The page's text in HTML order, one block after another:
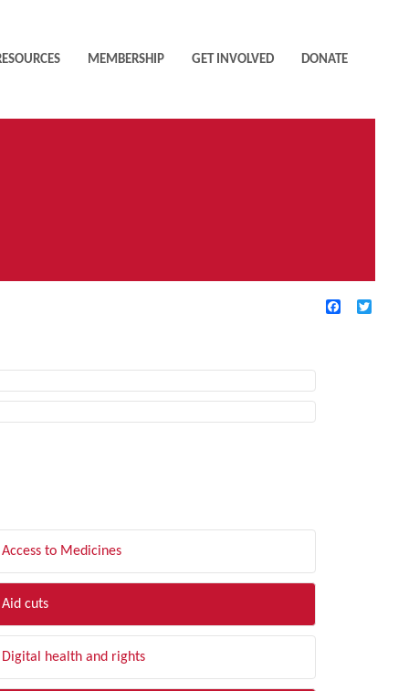
MEMBERSHIP GET INVOLVED DONATE
Facebook
Access to Medicines
Aid cuts
Digital health and rights